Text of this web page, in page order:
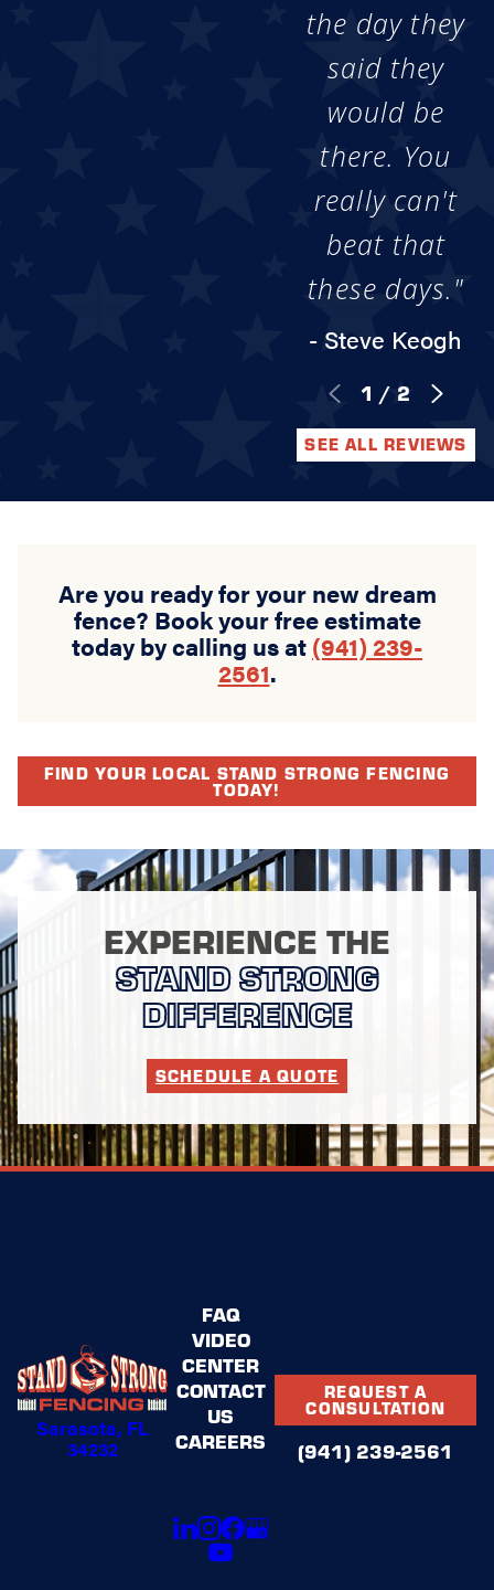
the day they
said they
would be
there. You
really can't
beat that
these days."
- Steve Keogh
1 / 2
SEE ALL REVIEWS
Are you ready for your new dream
fence? Book your free estimate
today by calling us at (941) 239-
2561.
FIND YOUR LOCAL STAND STRONG FENCING
TODAY!
EXPERIENCE THE
STAND STRONG
DIFFERENCE
SCHEDULE A QUOTE
Sarasota, FL
34232
FAQ
VIDEO
CENTER
CONTACT
US
CAREERS
REQUEST A
CONSULTATION
(941) 239-2561